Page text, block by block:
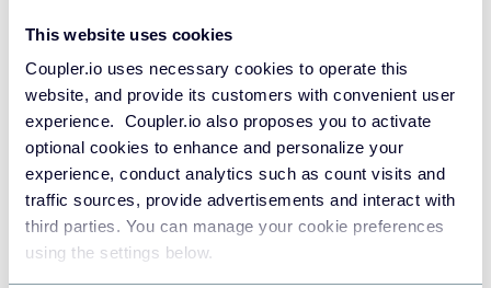
This website uses cookies
Coupler.io uses necessary cookies to operate this
website, and provide its customers with convenient user
experience. Coupler.io also proposes you to activate
optional cookies to enhance and personalize your
experience, conduct analytics such as count visits and
traffic sources, provide advertisements and interact with
third parties. You can manage your cookie preferences
using the settings below.
Data warehouses
Redshift
Data warehouses
JSON